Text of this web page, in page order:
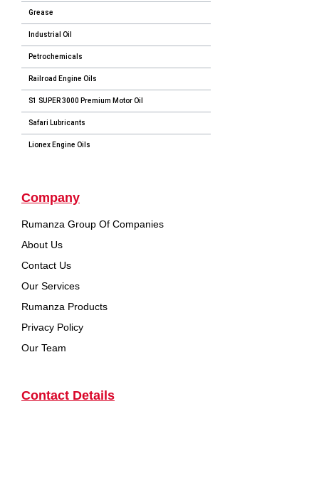
Grease
Industrial Oil
Petrochemicals
Railroad Engine Oils
S1 SUPER 3000 Premium Motor Oil
Safari Lubricants
Lionex Engine Oils
Company
Rumanza Group Of Companies
About Us
Contact Us
Our Services
Rumanza Products
Privacy Policy
Our Team
Contact Details